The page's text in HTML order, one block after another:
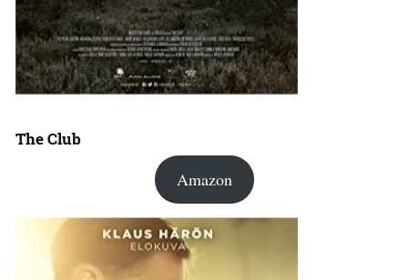
The Club
Amazon